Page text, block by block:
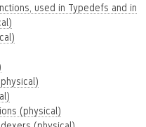
used in Typedefs and in
(physical)